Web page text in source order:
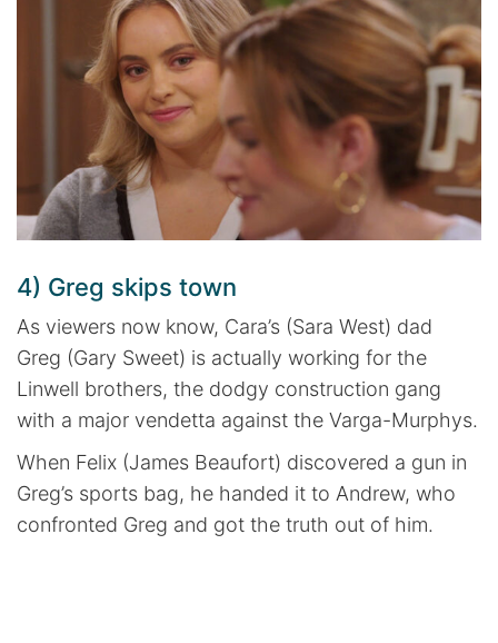
4) Greg skips town
As viewers now know, Cara’s (Sara West) dad
Greg (Gary Sweet) is actually working for the
Linwell brothers, the dodgy construction gang
with a major vendetta against the Varga-Murphys.
When Felix (James Beaufort) discovered a gun in
Greg’s sports bag, he handed it to Andrew, who
confronted Greg and got the truth out of him.